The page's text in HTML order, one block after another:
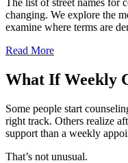
The list of street names for
changing. We explore the
examine where terms are
Read More
What If Weekly
Some people start
right track. Others realize
support than a weekly
That’s not unusual.